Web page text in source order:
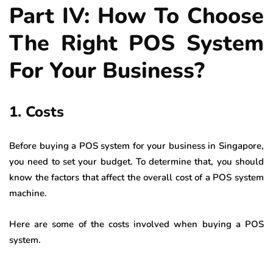
Part IV: How To Choose
The Right POS System
For Your Business?
1. Costs
Before buying a POS system for your business in Singapore,
you need to set your budget. To determine that, you should
know the factors that affect the overall cost of a POS system
machine.
Here are some of the costs involved when buying a POS
system.